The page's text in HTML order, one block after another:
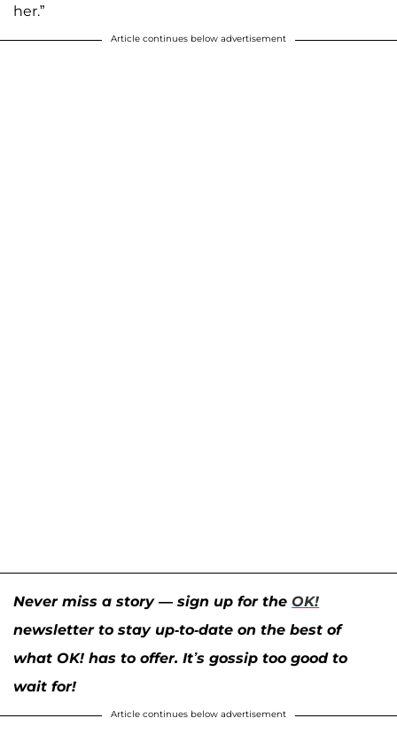
her.”
Article continues below advertisement
Never miss a story — sign up for the OK!
newsletter to stay up-to-date on the best of
what OK! has to offer. It’s gossip too good to
wait for!
Article continues below advertisement